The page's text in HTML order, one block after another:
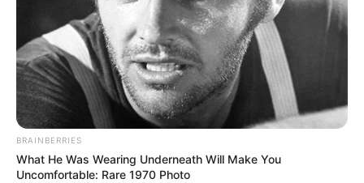
BRAINBERRIES
What He Was Wearing Underneath Will Make You
Uncomfortable: Rare 1970 Photo